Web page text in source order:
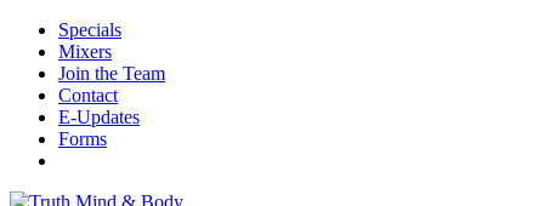
Specials
Mixers
Join the Team
Contact
E-Updates
Forms